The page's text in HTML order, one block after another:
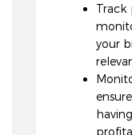
Track
your